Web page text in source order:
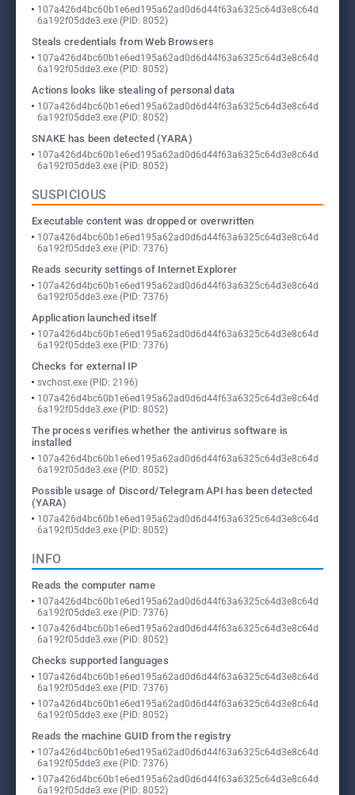
107a426d4bc60b1e6ed195a62ad0d6d44f63a6325c64d3e8c64d
6a192f05dde3.exe (PID: 8052)
Steals credentials from Web Browsers
107a426d4bc60b1e6ed195a62ad0d6d44f63a6325c64d3e8c64d
6a192f05dde3.exe (PID: 8052)
Actions looks like stealing of personal data
107a426d4bc60b1e6ed195a62ad0d6d44f63a6325c64d3e8c64d
6a192f05dde3.exe (PID: 8052)
SNAKE has been detected (YARA)
107a426d4bc60b1e6ed195a62ad0d6d44f63a6325c64d3e8c64d
6a192f05dde3.exe (PID: 8052)
SUSPICIOUS
Executable content was dropped or overwritten
107a426d4bc60b1e6ed195a62ad0d6d44f63a6325c64d3e8c64d
6a192f05dde3.exe (PID: 7376)
Reads security settings of Internet Explorer
107a426d4bc60b1e6ed195a62ad0d6d44f63a6325c64d3e8c64d
6a192f05dde3.exe (PID: 7376)
Application launched itself
107a426d4bc60b1e6ed195a62ad0d6d44f63a6325c64d3e8c64d
6a192f05dde3.exe (PID: 7376)
Checks for external IP
svchost.exe (PID: 2196)
107a426d4bc60b1e6ed195a62ad0d6d44f63a6325c64d3e8c64d
6a192f05dde3.exe (PID: 8052)
The process verifies whether the antivirus software is
installed
107a426d4bc60b1e6ed195a62ad0d6d44f63a6325c64d3e8c64d
6a192f05dde3.exe (PID: 8052)
Possible usage of Discord/Telegram API has been detected
(YARA)
107a426d4bc60b1e6ed195a62ad0d6d44f63a6325c64d3e8c64d
6a192f05dde3.exe (PID: 8052)
INFO
Reads the computer name
107a426d4bc60b1e6ed195a62ad0d6d44f63a6325c64d3e8c64d
6a192f05dde3.exe (PID: 7376)
107a426d4bc60b1e6ed195a62ad0d6d44f63a6325c64d3e8c64d
6a192f05dde3.exe (PID: 8052)
Checks supported languages
107a426d4bc60b1e6ed195a62ad0d6d44f63a6325c64d3e8c64d
6a192f05dde3.exe (PID: 7376)
107a426d4bc60b1e6ed195a62ad0d6d44f63a6325c64d3e8c64d
6a192f05dde3.exe (PID: 8052)
Reads the machine GUID from the registry
107a426d4bc60b1e6ed195a62ad0d6d44f63a6325c64d3e8c64d
6a192f05dde3.exe (PID: 7376)
107a426d4bc60b1e6ed195a62ad0d6d44f63a6325c64d3e8c64d
6a192f05dde3.exe (PID: 8052)